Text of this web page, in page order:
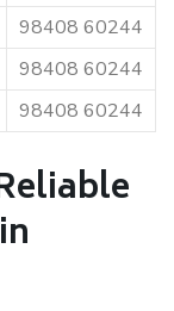
98408 60244
98408 60244
98408 60244